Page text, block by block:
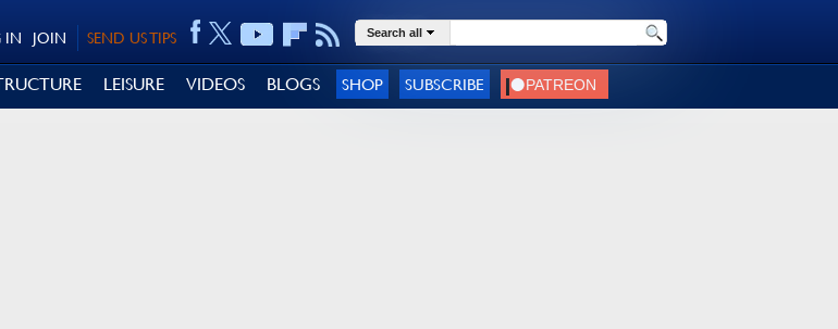
SEND US TIPS
JOIN
IN Search all
LEISURE VIDEOS BLOGS SHOP SUBSCRIBE